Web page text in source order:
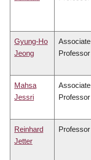
Gyung-Ho
Jeong
Associate
Professor
Mahsa
Jessri
Associate
Professor
Reinhard
Jetter
Professor